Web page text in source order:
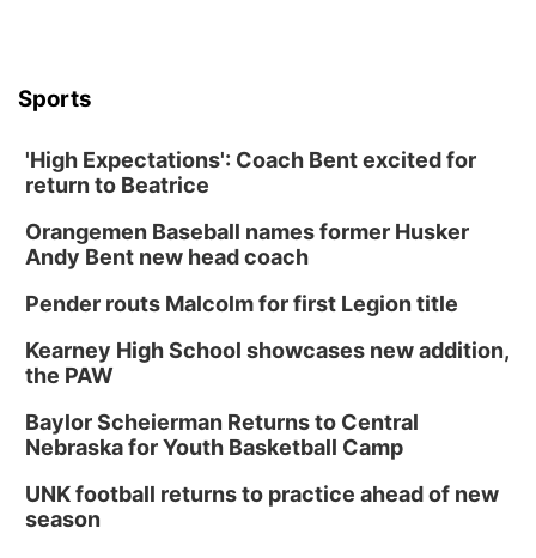
Sports
'High Expectations': Coach Bent excited for
return to Beatrice
Orangemen Baseball names former Husker
Andy Bent new head coach
Pender routs Malcolm for first Legion title
Kearney High School showcases new addition,
the PAW
Baylor Scheierman Returns to Central
Nebraska for Youth Basketball Camp
UNK football returns to practice ahead of new
season